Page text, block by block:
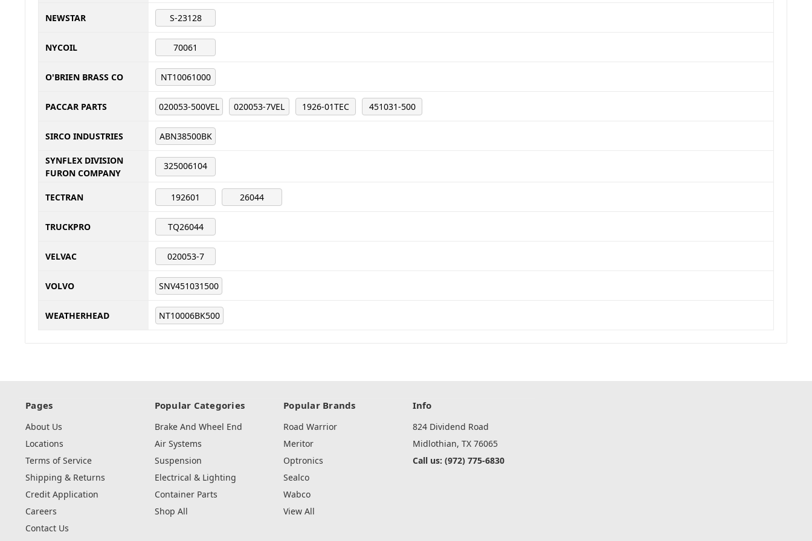
NEWSTAR S-23128
NYCOIL 70061
O'BRIEN BRASS CO NT10061000
PACCAR PARTS 020053-500VEL 020053-7VEL 1926-01TEC 451031-500
SIRCO INDUSTRIES ABN38500BK
SYNFLEX DIVISION
FURON COMPANY
325006104
TECTRAN 192601 26044
TRUCKPRO TQ26044
VELVAC 020053-7
VOLVO SNV451031500
WEATHERHEAD NT10006BK500
Pages
About Us
Locations
Terms of Service
Shipping & Returns
Credit Application
Careers
Contact Us
Popular Categories
Brake And Wheel End
Air Systems
Suspension
Electrical & Lighting
Container Parts
Shop All
Popular Brands
Road Warrior
Meritor
Optronics
Sealco
Wabco
View All
Info
824 Dividend Road
Midlothian, TX 76065
Call us: (972) 775-6830